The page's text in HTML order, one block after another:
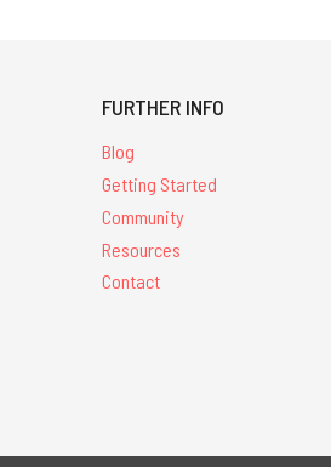
FURTHER INFO
Blog
Getting Started
Community
Resources
Contact